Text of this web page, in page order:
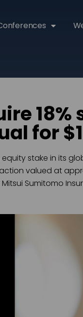
for
equity stake in its
valued at
Sumitomo